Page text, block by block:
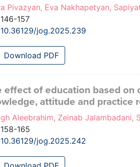
Pivazyan, Eva Nakhapetyan,
157
10.36129/jog.2025.239
Download PDF
effect of education based on
attitude and practice
Aleebrahim, Zeinab Jalambadani,
165
10.36129/jog.2025.242